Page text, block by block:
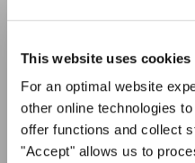
This website uses cookies
For an optimal website
other online technologies
offer functions and collect
"Accept" allows us to
Pour visualiser ce contenu, vous
des cookies.
spéciales de
J'accepte de recevoir le